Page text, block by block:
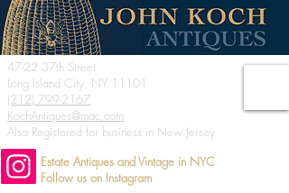
47-22 37th Street
Long Island City, NY 11101
(212) 799-2167
KochAntiques@mac.com
Also Registered for business in New Jersey
Estate Antiques and Vintage in NYC
Follow us on Instagram